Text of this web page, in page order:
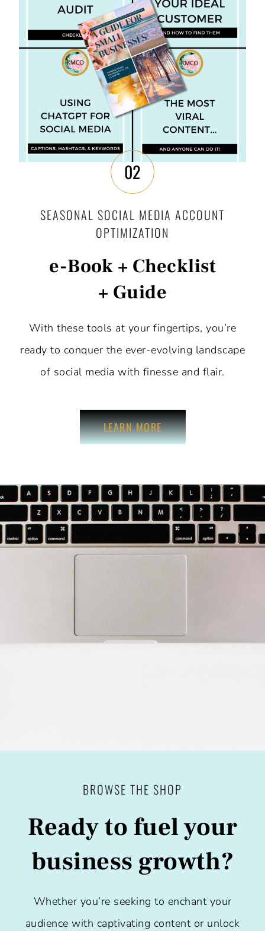
02
SEASONAL SOCIAL MEDIA ACCOUNT
OPTIMIZATION
e-Book + Checklist
+ Guide
With these tools at your fingertips, you’re
ready to conquer the ever-evolving landscape
of social media with finesse and flair.
LEARN MORE
BROWSE THE SHOP
Ready to fuel your
business growth?
Whether you’re seeking to enchant your
audience with captivating content or unlock